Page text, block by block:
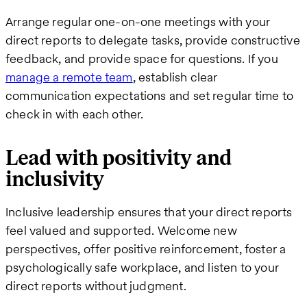
Arrange regular one-on-one meetings with your
direct reports to delegate tasks, provide constructive
feedback, and provide space for questions. If you
manage a remote team, establish clear
communication expectations and set regular time to
check in with each other.
Lead with positivity and
inclusivity
Inclusive leadership ensures that your direct reports
feel valued and supported. Welcome new
perspectives, offer positive reinforcement, foster a
psychologically safe workplace, and listen to your
direct reports without judgment.